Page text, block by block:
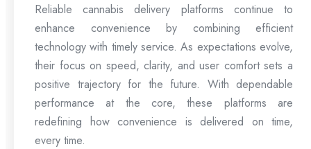
Reliable cannabis delivery platforms continue to
enhance convenience by combining efficient
technology with timely service. As expectations evolve,
their focus on speed, clarity, and user comfort sets a
positive trajectory for the future. With dependable
performance at the core, these platforms are
redefining how convenience is delivered on time,
every time.